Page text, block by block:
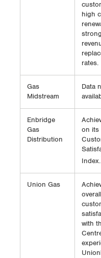
high
strong
rates.
Gas
Midstream
Data
Enbridge
Gas
Distribution
on its
Index.
Union Gas
overall
with